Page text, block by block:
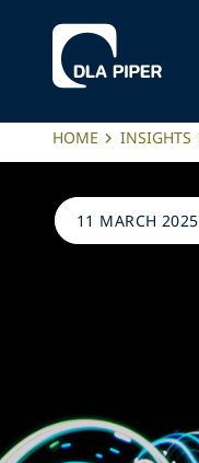
HOME INSIGHTS
11 MARCH 2025